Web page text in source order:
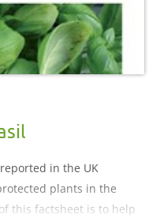
in the UK
plants in the
this factsheet is to help